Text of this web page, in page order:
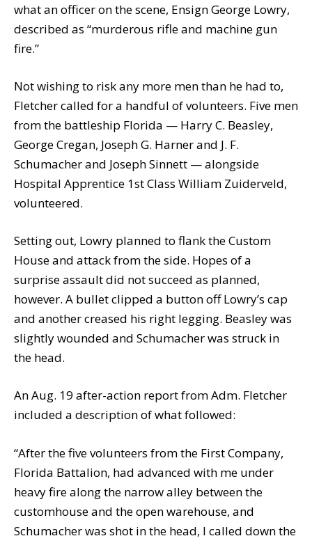
what an officer on the scene, Ensign George Lowry,
described as “murderous rifle and machine gun
fire.”
Not wishing to risk any more men than he had to,
Fletcher called for a handful of volunteers. Five men
from the battleship Florida — Harry C. Beasley,
George Cregan, Joseph G. Harner and J. F.
Schumacher and Joseph Sinnett — alongside
Hospital Apprentice 1st Class William Zuiderveld,
volunteered.
Setting out, Lowry planned to flank the Custom
House and attack from the side. Hopes of a
surprise assault did not succeed as planned,
however. A bullet clipped a button off Lowry’s cap
and another creased his right legging. Beasley was
slightly wounded and Schumacher was struck in
the head.
An Aug. 19 after-action report from Adm. Fletcher
included a description of what followed:
“After the five volunteers from the First Company,
Florida Battalion, had advanced with me under
heavy fire along the narrow alley between the
customhouse and the open warehouse, and
Schumacher was shot in the head, I called down the